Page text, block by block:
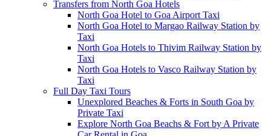
Transfers from North Goa Hotels
North Goa Hotel to Goa Airport Taxi
North Goa Hotel to Margao Railway Station by
Taxi
North Goa Hotels to Thivim Railway Station by
Taxi
North Goa Hotels to Vasco Railway Station by
Taxi
Full Day Taxi Tours
Unexplored Beaches & Forts in South Goa by
Private Taxi
Explore North Goa Beachs & Fort by A Private